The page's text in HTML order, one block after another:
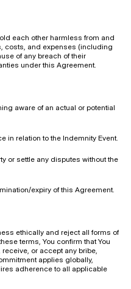
each other harmless from and
costs, and expenses (including
of any breach of their
under this Agreement.
aware of an actual or potential
in relation to the Indemnity Event.
or settle any disputes without the
expiry of this Agreement.
ethically and reject all forms of
terms, You confirm that You
or accept any bribe,
applies globally,
adherence to all applicable